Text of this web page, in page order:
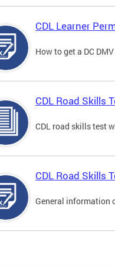
CDL Learner
How to get a DC
CDL Road Skills
CDL road skills test
CDL Road Skills
General information